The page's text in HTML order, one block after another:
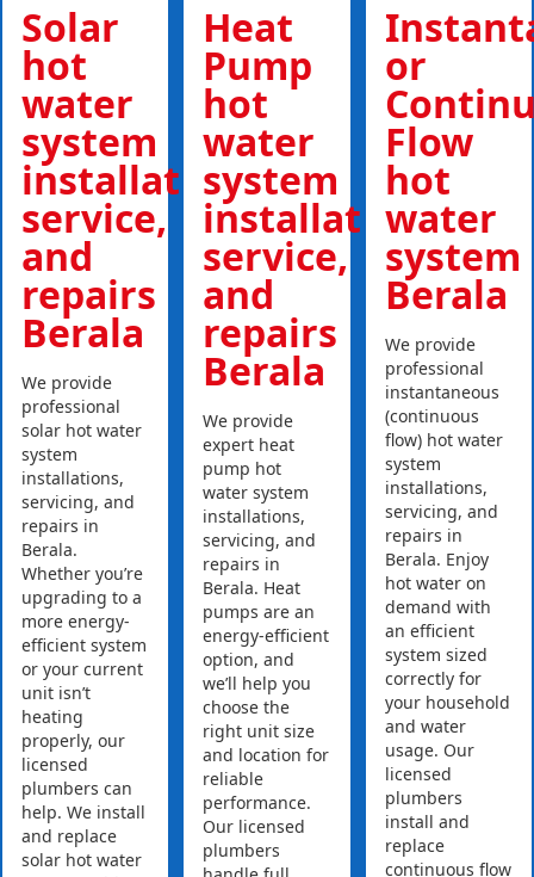
Solar
hot
water
system
installations,
service,
and
repairs
Berala
We provide
professional
solar hot water
system
installations,
servicing, and
repairs in
Berala.
Whether you’re
upgrading to a
more energy-
efficient system
or your current
unit isn’t
heating
properly, our
licensed
plumbers can
help. We install
and replace
solar hot water
Heat
Pump
hot
water
system
installations,
service,
and
repairs
Berala
We provide
expert heat
pump hot
water system
installations,
servicing, and
repairs in
Berala. Heat
pumps are an
energy-efficient
option, and
we’ll help you
choose the
right unit size
and location for
reliable
performance.
Our licensed
plumbers
or
Flow
hot
water
system
Berala
We provide
professional
instantaneous
(continuous
flow) hot water
system
installations,
servicing, and
repairs in
Berala. Enjoy
hot water on
demand with
an efficient
system sized
correctly for
your household
and water
usage. Our
licensed
plumbers
install and
replace
continuous flow